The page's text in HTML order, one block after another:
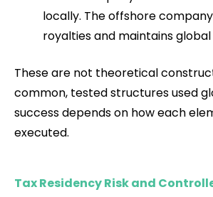
locally. The offshore
royalties and maintains
These are not theoretical
common, tested structures used
success depends on how each
executed.
Tax Residency Risk and